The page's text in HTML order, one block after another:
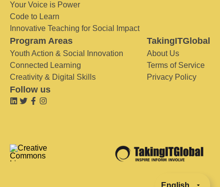
Your Voice is Power
Code to Learn
Innovative Teaching for Social Impact
Program Areas
Youth Action & Social Innovation
Connected Learning
Creativity & Digital Skills
TakingITGlobal
About Us
Terms of Service
Privacy Policy
Follow us